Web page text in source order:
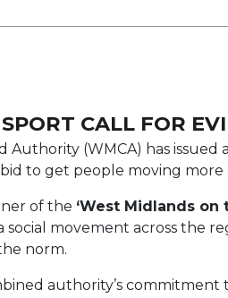
CALL FOR
Authority (WMCA) has issued a
to get people moving more
of the ‘West Midlands on
social movement across the
norm.
authority’s